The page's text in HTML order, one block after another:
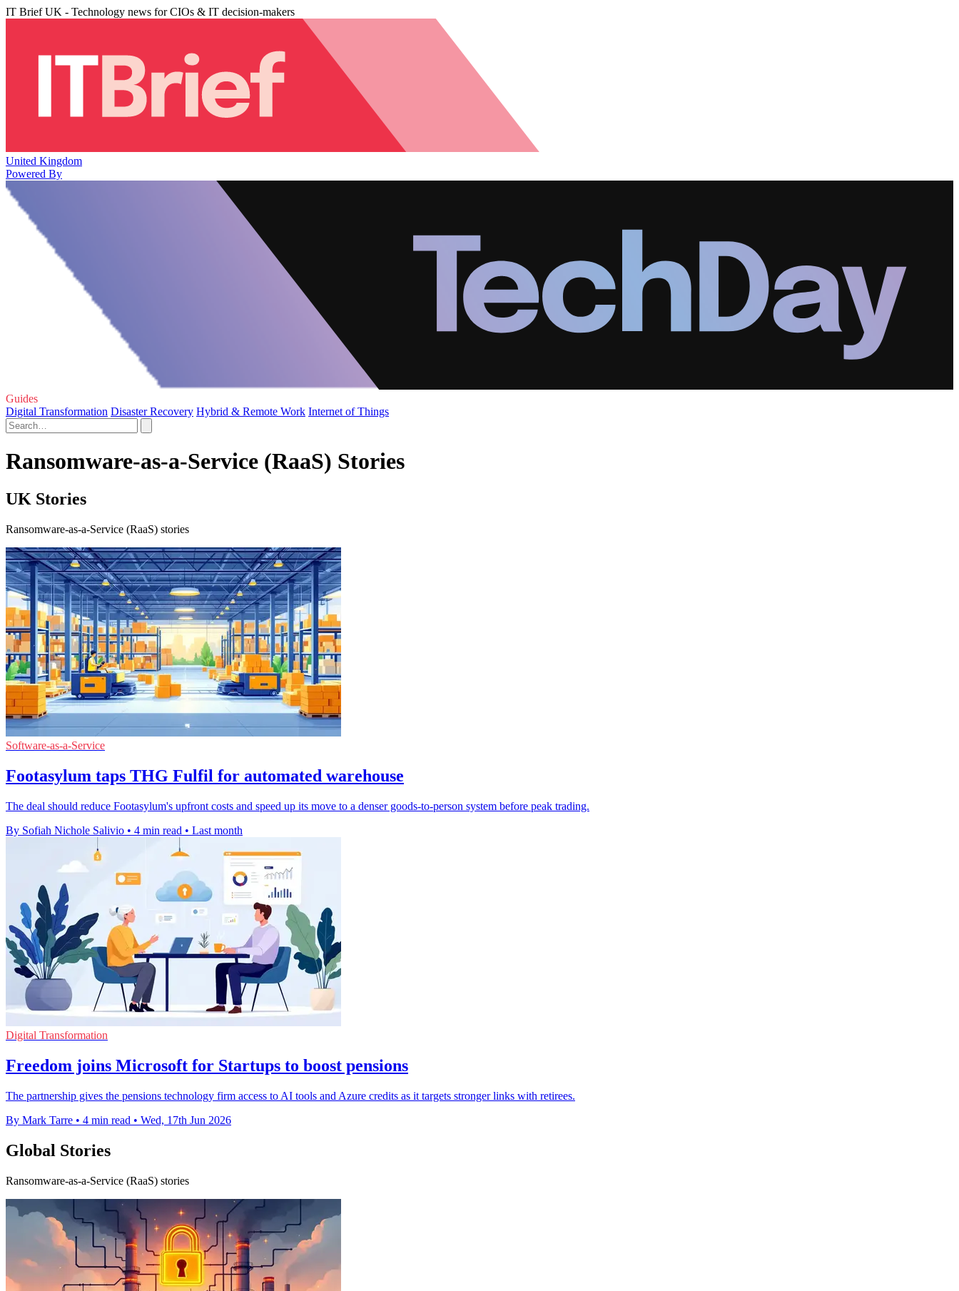
IT Brief UK - Technology news for CIOs & IT decision-makers
United Kingdom
Powered By
Guides
Digital Transformation Disaster Recovery Hybrid & Remote Work Internet of Things
Ransomware-as-a-Service (RaaS) Stories
UK Stories
Ransomware-as-a-Service (RaaS) stories
Software-as-a-Service
Footasylum taps THG Fulfil for automated warehouse
The deal should reduce Footasylum's upfront costs and speed up its move to a denser goods-to-person system before peak trading.
By Sofiah Nichole Salivio • 4 min read • Last month
Digital Transformation
Freedom joins Microsoft for Startups to boost pensions
The partnership gives the pensions technology firm access to AI tools and Azure credits as it targets stronger links with retirees.
By Mark Tarre • 4 min read • Wed, 17th Jun 2026
Global Stories
Ransomware-as-a-Service (RaaS) stories